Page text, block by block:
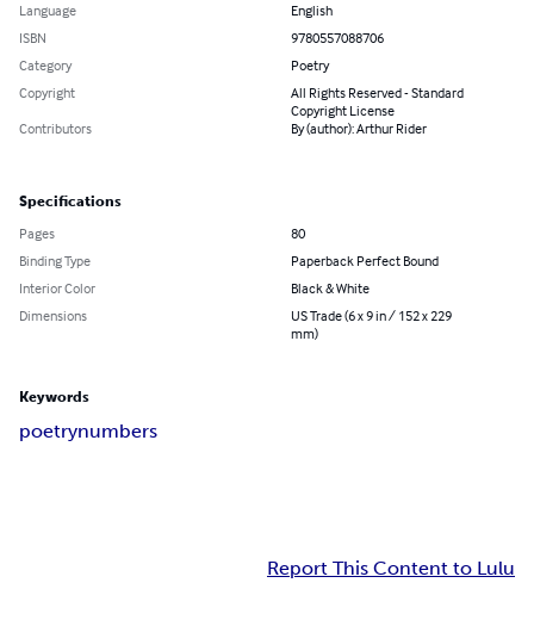
Language
English
ISBN
9780557088706
Category
Poetry
Copyright
All Rights Reserved - Standard
Copyright License
Contributors
By (author): Arthur Rider
Specifications
Pages
80
Binding Type
Paperback Perfect Bound
Interior Color
Black & White
Dimensions
US Trade (6 x 9 in / 152 x 229
mm)
Keywords
poetrynumbers
Report This Content to Lulu